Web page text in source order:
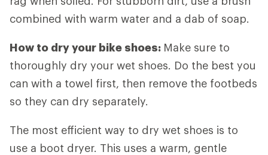
combined with warm water and a dab of soap.
How to dry your bike shoes: Make sure to
thoroughly dry your wet shoes. Do the best you
can with a towel first, then remove the footbeds
so they can dry separately.
The most efficient way to dry wet shoes is to
use a boot dryer. This uses a warm, gentle